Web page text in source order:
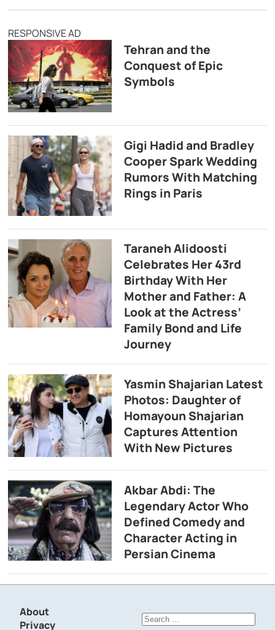
RESPONSIVE AD
Tehran and the
Conquest of Epic
Symbols
Gigi Hadid and Bradley
Cooper Spark Wedding
Rumors With Matching
Rings in Paris
Taraneh Alidoosti
Celebrates Her 43rd
Birthday With Her
Mother and Father: A
Look at the Actress’
Family Bond and Life
Journey
Yasmin Shajarian Latest
Photos: Daughter of
Homayoun Shajarian
Captures Attention
With New Pictures
Akbar Abdi: The
Legendary Actor Who
Defined Comedy and
Character Acting in
Persian Cinema
About
Privacy
Search